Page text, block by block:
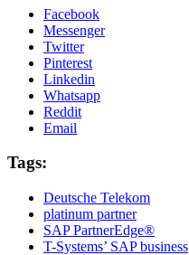
Facebook
Messenger
Twitter
Pinterest
Linkedin
Whatsapp
Reddit
Email
Tags:
Deutsche Telekom
platinum partner
SAP PartnerEdge®
T-Systems’ SAP business